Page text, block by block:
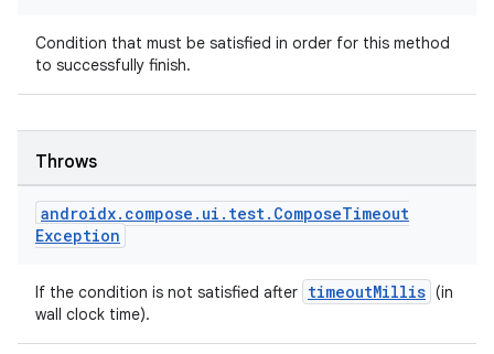
Condition that must be satisfied in order for this method
to successfully finish.
Throws
androidx. compose . ui . test. ComposeTimeout
Exception
If the condition is not satisfied after timeoutMillis (in
wall clock time).